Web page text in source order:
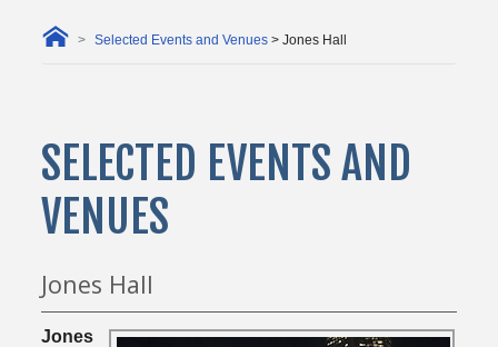
Selected Events and Venues > Jones Hall
SELECTED EVENTS AND
VENUES
Jones Hall
Jones